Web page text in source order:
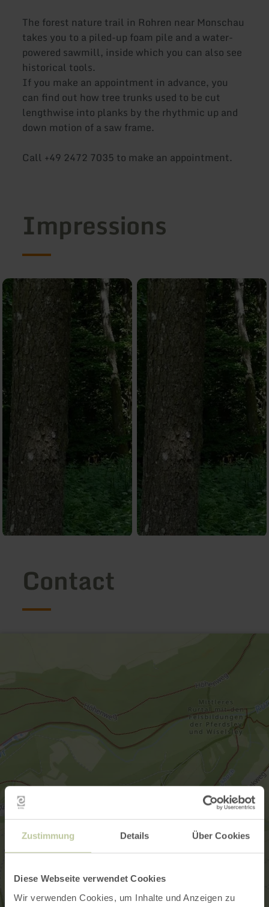
Zustimmung Details Über Cookies
Diese Webseite verwendet Cookies
Wir verwenden Cookies, um Inhalte und Anzeigen zu
The forest nature trail in Rohren near Monschau
takes you to a piled-up foam pile and a water-
powered sawmill, inside which you can also see
historical tools.
If you make an appointment in advance, you
can find out how tree trunks used to be cut
lengthwise into planks by the rhythmic up and
down motion of a saw frame.
Call +49 2472 7035 to make an appointment.
Impressions
Contact